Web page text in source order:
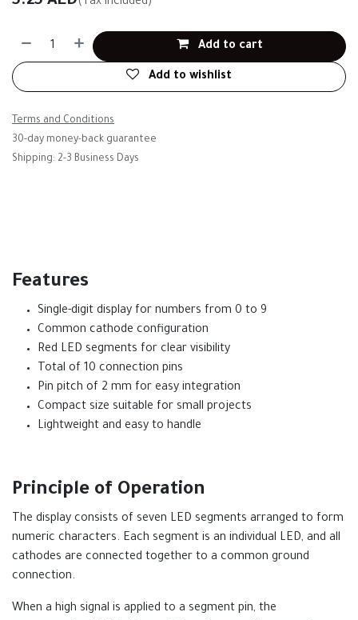
Add to cart
Add to wishlist
Terms and Conditions
30-day money-back guarantee
Shipping: 2-3 Business Days
Features
Single-digit display for numbers from 0 to 9
Common cathode configuration
Red LED segments for clear visibility
Total of 10 connection pins
Pin pitch of 2 mm for easy integration
Compact size suitable for small projects
Lightweight and easy to handle
Principle of Operation
The display consists of seven LED segments arranged to form
numeric characters. Each segment is an individual LED, and all
cathodes are connected together to a common ground
connection.
When a high signal is applied to a segment pin, the